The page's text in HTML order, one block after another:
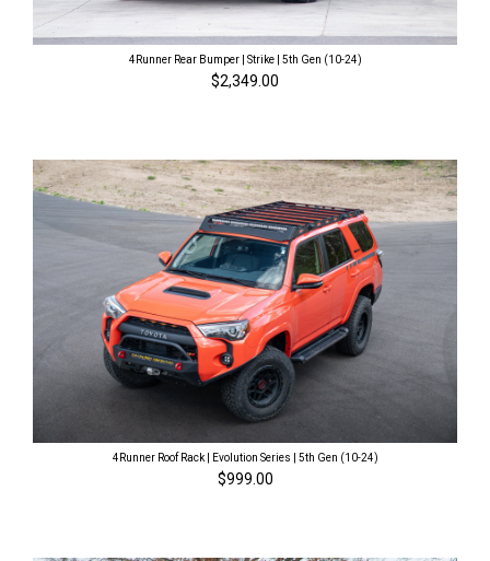
4Runner Rear Bumper | Strike | 5th Gen (10-24)
$2,349.00
4Runner Roof Rack | Evolution Series | 5th Gen (10-24)
$999.00